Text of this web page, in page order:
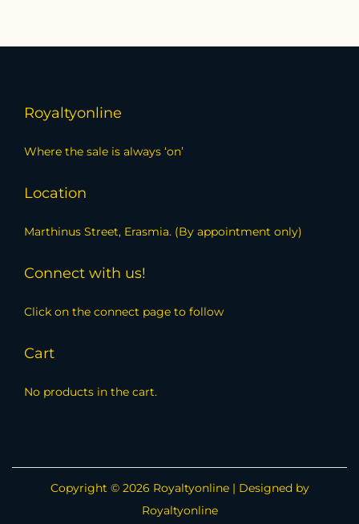
Royaltyonline
Where the sale is always ‘on’
Location
Marthinus Street, Erasmia. (By appointment only)
Connect with us!
Click on the connect page to follow
Cart
No products in the cart.
Copyright © 2026 Royaltyonline| Designed by
Royaltyonline